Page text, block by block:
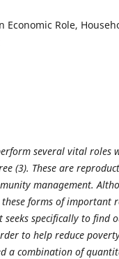
Economic Role,
several vital roles
(3). These are
management.
forms of important
seeks specifically to find
to help reduce
a combination of